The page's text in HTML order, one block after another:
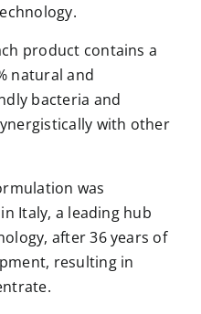
product contains a
natural and
bacteria and
with other
was
Italy, a leading hub
after 36 years of
resulting in